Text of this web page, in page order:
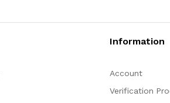
Information
Account
Verification